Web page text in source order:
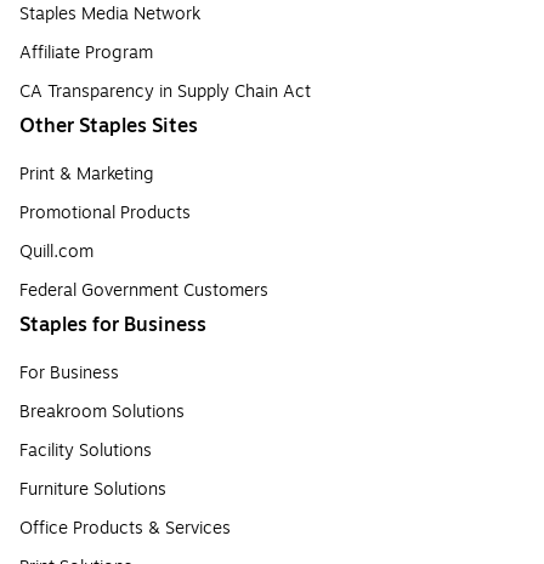
Staples Media Network
Affiliate Program
CA Transparency in Supply Chain Act
Other Staples Sites
Print & Marketing
Promotional Products
Quill.com
Federal Government Customers
Staples for Business
For Business
Breakroom Solutions
Facility Solutions
Furniture Solutions
Office Products & Services